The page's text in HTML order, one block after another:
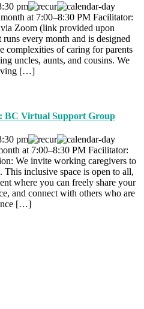
pm
at 7:00–8:30 PM Facilitator:
Zoom (link provided upon
every month and is designed
complexities of caring for parents
uncles, aunts, and cousins. We
[…]
BC Virtual Support Group
pm
at 7:00–8:30 PM Facilitator:
We invite working caregivers to
inclusive space is open to all,
where you can freely share your
and connect with others who are
[…]